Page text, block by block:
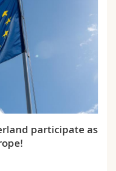
participate as